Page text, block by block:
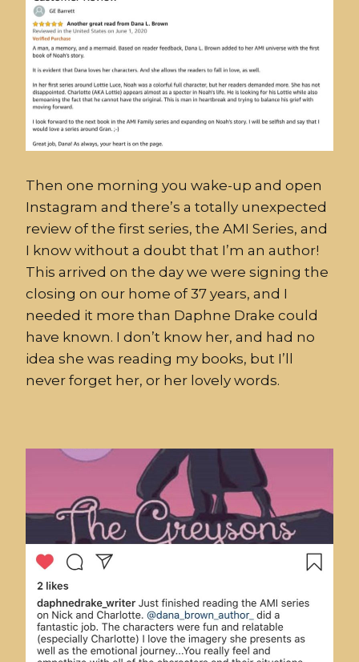
Then one morning you wake-up and open
Instagram and there’s a totally unexpected
review of the first series, the AMI Series, and
I know without a doubt that I’m an author!
This arrived on the day we were signing the
closing on our home of 37 years, and I
needed it more than Daphne Drake could
have known. I don’t know her, and had no
idea she was reading my books, but I’ll
never forget her, or her lovely words.